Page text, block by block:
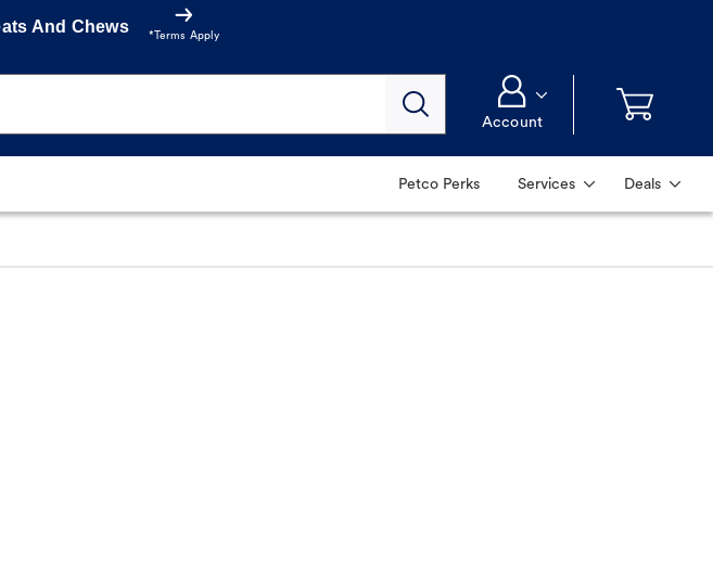
And Chews
*Terms Apply
Account
Petco Perks Services Deals